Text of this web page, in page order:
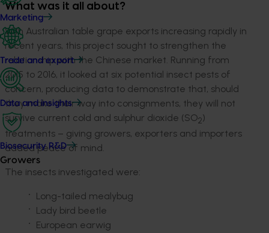
Marketing
Trade and export
Data and insights
Biosecurity R&D
Growers
What was it all about?
With Australian table grape exports increasing rapidly in
recent years, this project sought to strengthen the
relationship with the Chinese market. Running from
2015 to 2016, it looked at six potential insect pests of
concern, producing data to demonstrate that, should
they make their way into consignments, they will not
survive current cold and sulphur dioxide (SO2)
treatments – giving growers, exporters and importers
added peace of mind.
The insects investigated were:
Long-tailed mealybug
Lady bird beetle
European earwig